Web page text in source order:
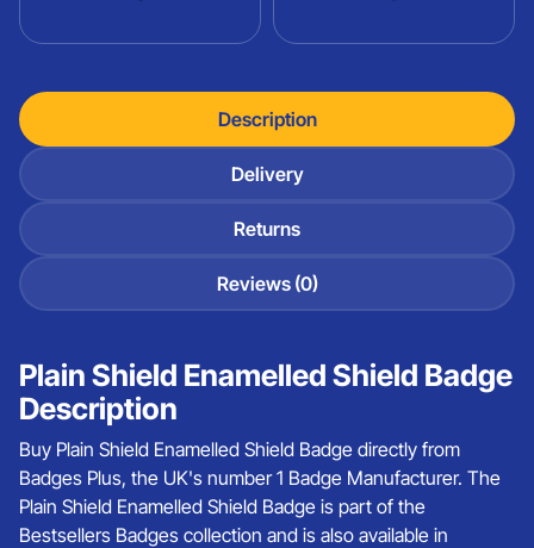
Description
Delivery
Returns
Reviews (0)
Plain Shield Enamelled Shield Badge
Description
Buy Plain Shield Enamelled Shield Badge directly from
Badges Plus, the UK's number 1 Badge Manufacturer. The
Plain Shield Enamelled Shield Badge is part of the
Bestsellers Badges collection and is also available in